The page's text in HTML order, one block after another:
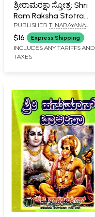
ಶ್ರೀರಾಮರಕ್ಷಾ ಸ್ತೋತ್ರ: Shri
Ram Raksha Stotra
with Hanuman Chalisa,
Anjaneya Dandaka
and Ramnama
(Kannada)
PUBLISHER T. NARAYANA
IYENGAR, BANGALORE
$16 Express Shipping
INCLUDES ANY TARIFFS AND
TAXES